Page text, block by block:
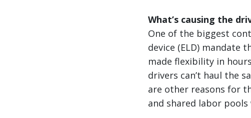
What’s causing the
One of the biggest
device (ELD) mandate
made flexibility in
drivers can’t haul the
are other reasons for
and shared labor